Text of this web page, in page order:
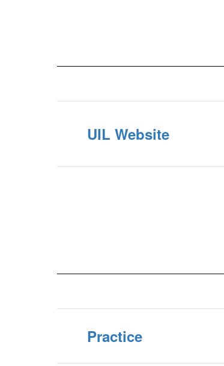
UIL Website
Practice